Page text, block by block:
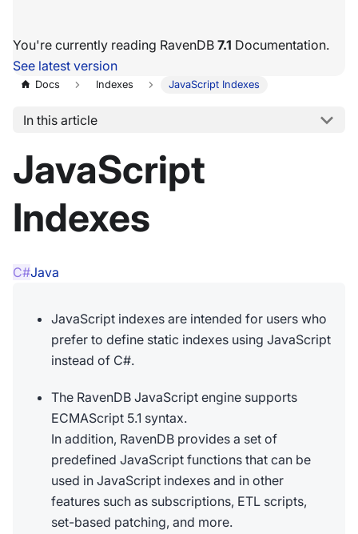
You're currently reading RavenDB 7.1 Documentation.
See latest version
Docs Indexes JavaScript Indexes
In this article
JavaScript
Indexes
C#Java
JavaScript indexes are intended for users who
prefer to define static indexes using JavaScript
instead of C#.
The RavenDB JavaScript engine supports
ECMAScript 5.1 syntax.
In addition, RavenDB provides a set of
predefined JavaScript functions that can be
used in JavaScript indexes and in other
features such as subscriptions, ETL scripts,
set-based patching, and more.